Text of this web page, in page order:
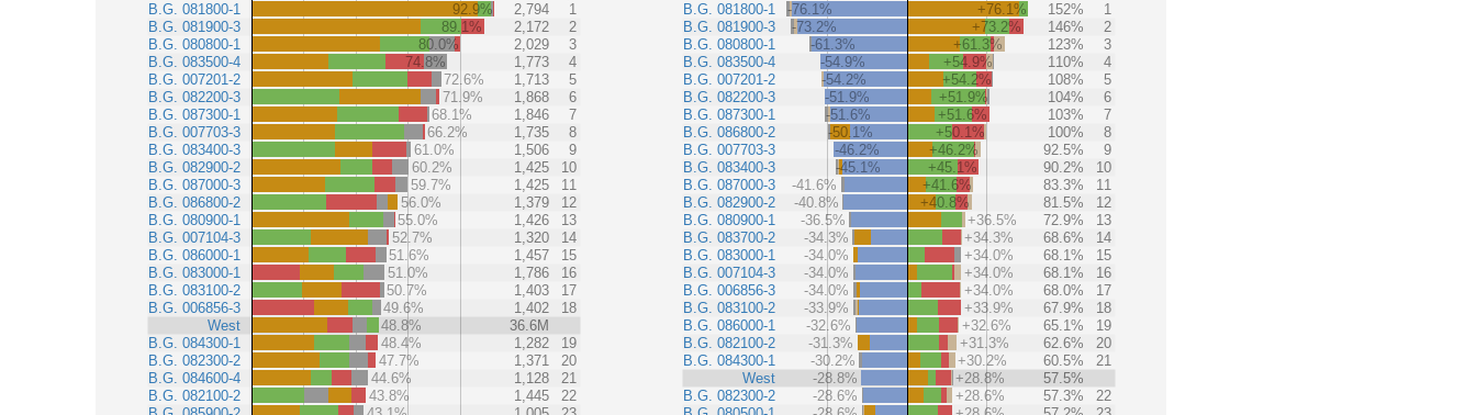
B.G. 081800-1
B.G. 081900-3
B.G. 080800-1
B.G. 083500-4
B.G. 007201-2
B.G. 082200-3
B.G. 087300-1
B.G. 007703-3
B.G. 083400-3
B.G. 082900-2
B.G. 087000-3
B.G. 086800-2
B.G. 080900-1
B.G. 007104-3
B.G. 086000-1
B.G. 083000-1
B.G. 083100-2
B.G. 006856-3
West
B.G. 084300-1
B.G. 082300-2
B.G. 084600-4
B.G. 082100-2
92.9% 2,794
1
89.1%
2,172
2
80.0%
2,029
3
74.8%
1,773
4
72.6%
1,713
5
71.9%
1,868
6
68.1%
1,846
7
66.2%
1,735
8
61.0%
1,506
9
60.2%
1,425
10
59.7%
1,425
11
56.0%
1,379
12
55.0%
1,426
13
52.7%
1,320
14
51.6%
1,457
15
51.0%
1,786
16
50.7%
1,403
17
49.6%
1,402
18
48.8%
36.6M
48.4%
1,282
19
47.7%
1,371
20
44.6%
1,128
21
43.8%
1,445
22
B.G. 081800-1
B.G. 081900-3
B.G. 080800-1
B.G. 083500-4
B.G. 007201-2
B.G. 082200-3
B.G. 087300-1
B.G. 086800-2
B.G. 007703-3
B.G. 083400-3
B.G. 087000-3
B.G. 082900-2
B.G. 080900-1
B.G. 083700-2
B.G. 083000-1
B.G. 007104-3
B.G. 006856-3
B.G. 083100-2
B.G. 086000-1
B.G. 082100-2
B.G. 084300-1
West
B.G. 082300-2
-76.1% +76.1% 152%
1
-73.2%
+73.2% 146%
2
-61.3%
+61.3% 123%
3
-54.9%
+54.9% 110%
4
-54.2%
+54.2% 108%
5
-51.9%
+51.9% 104%
6
-51.6%
+51.6% 103%
7
-50.1%
+50.1% 100%
8
-46.2%
+46.2% 92.5%
9
-45.1%
+45.1% 90.2%
10
-41.6%
+41.6% 83.3%
11
-40.8%
+40.8% 81.5%
12
-36.5%
+36.5% 72.9%
13
-34.3%
+34.3% 68.6%
14
-34.0%
+34.0% 68.1%
15
-34.0%
+34.0% 68.1%
16
-34.0%
+34.0% 68.0%
17
-33.9%
+33.9% 67.9%
18
-32.6%
+32.6% 65.1%
19
-31.3%
+31.3% 62.6%
20
-30.2%
+30.2% 60.5%
21
-28.8%
+28.8%
57.5%
-28.6%
+28.6% 57.3%
22